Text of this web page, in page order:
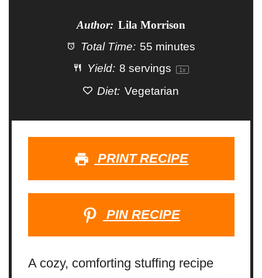
Author: Lila Morrison
Total Time: 55 minutes
Yield: 8 servings 1x
Diet: Vegetarian
PRINT RECIPE
PIN RECIPE
A cozy, comforting stuffing recipe